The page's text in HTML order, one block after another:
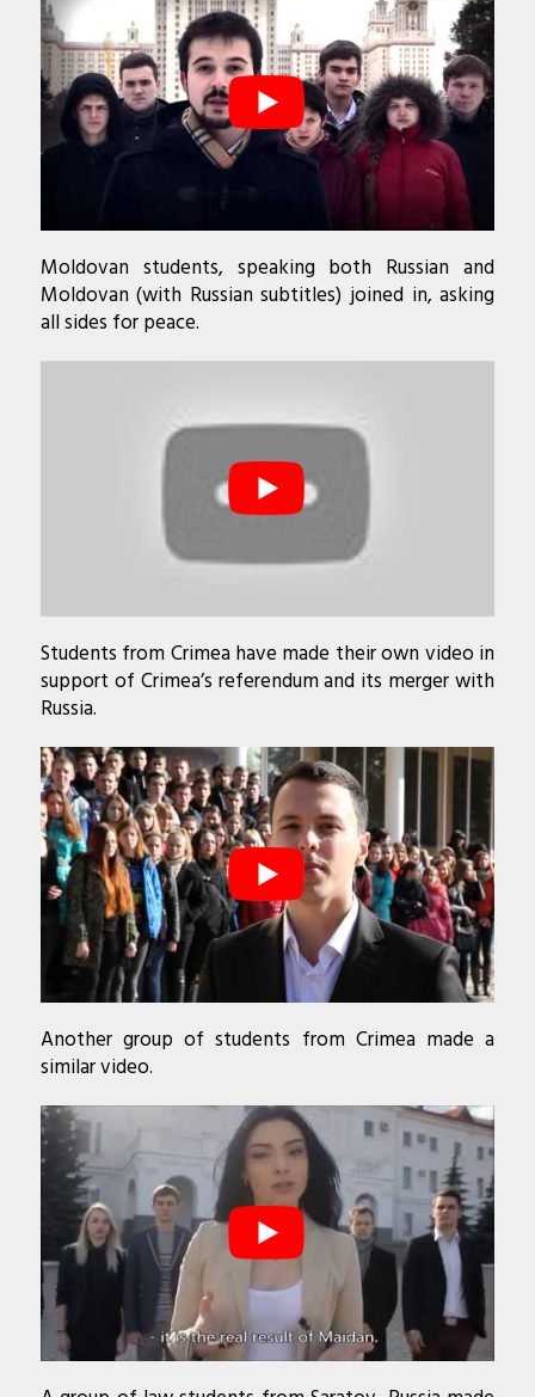
Moldovan students, speaking both Russian and
Moldovan (with Russian subtitles) joined in, asking
all sides for peace.
Students from Crimea have made their own video in
support of Crimea’s referendum and its merger with
Russia.
Another group of students from Crimea made a
similar video.